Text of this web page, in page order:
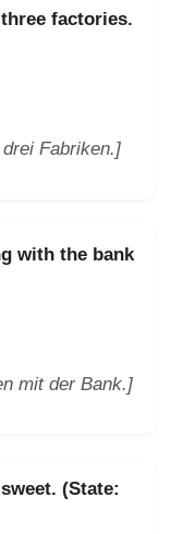
three factories.
Fabriken.]
with the bank
mit der Bank.]
(State: